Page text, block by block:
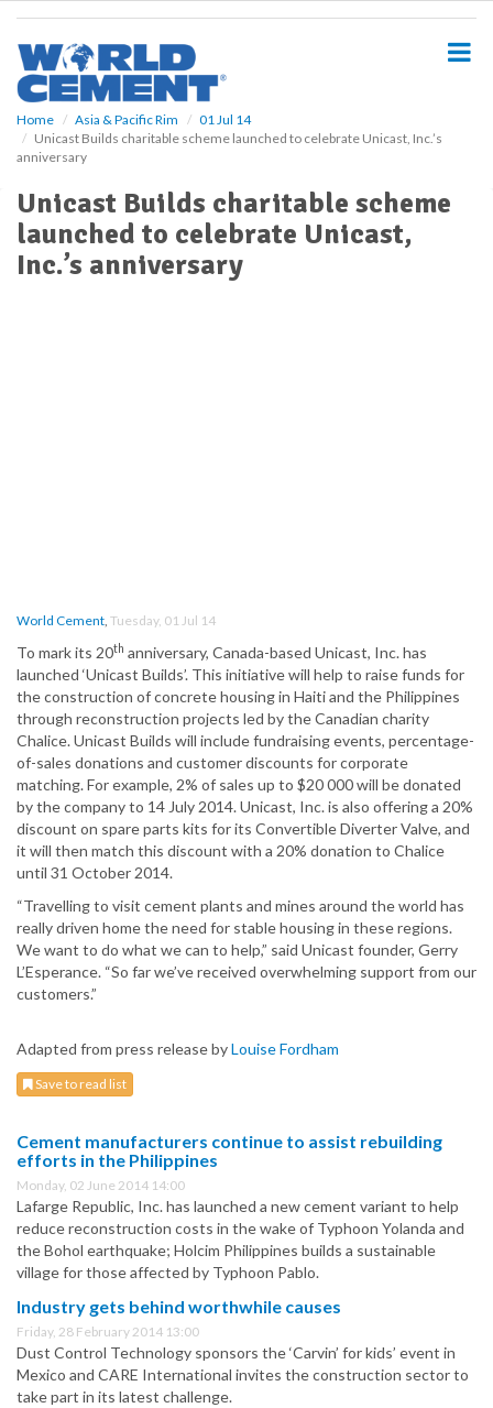
Home Asia & Pacific Rim
01 Jul 14
Unicast Builds charitable scheme launched to celebrate Unicast, Inc.’s
anniversary
Unicast Builds charitable scheme
launched to celebrate Unicast,
Inc.’s anniversary
World Cement, Tuesday, 01 Jul 14
To mark its 20th anniversary, Canada-based Unicast, Inc. has
launched ‘Unicast Builds’. This initiative will help to raise funds for
the construction of concrete housing in Haiti and the Philippines
through reconstruction projects led by the Canadian charity
Chalice. Unicast Builds will include fundraising events, percentage-
of-sales donations and customer discounts for corporate
matching. For example, 2% of sales up to $20 000 will be donated
by the company to 14 July 2014. Unicast, Inc. is also offering a 20%
discount on spare parts kits for its Convertible Diverter Valve, and
it will then match this discount with a 20% donation to Chalice
until 31 October 2014.
“Travelling to visit cement plants and mines around the world has
really driven home the need for stable housing in these regions.
We want to do what we can to help,” said Unicast founder, Gerry
L’Esperance. “So far we’ve received overwhelming support from our
customers.”
Adapted from press release byLouise Fordham
Save to read list
Cement manufacturers continue to assist rebuilding
efforts in the Philippines
Monday, 02 June 2014 14:00
Lafarge Republic, Inc. has launched a new cement variant to help
reduce reconstruction costs in the wake of Typhoon Yolanda and
the Bohol earthquake; Holcim Philippines builds a sustainable
village for those affected by Typhoon Pablo.
Industry gets behind worthwhile causes
Friday, 28 February 2014 13:00
Dust Control Technology sponsors the ‘Carvin’ for kids’ event in
Mexico and CARE International invites the construction sector to
take part in its latest challenge.